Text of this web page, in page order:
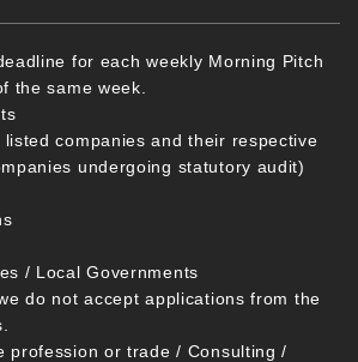
for each weekly Morning Pitch
the same week.
companies and their respective
undergoing statutory audit)
/ Local Governments
do not accept applications from the
profession or trade / Consulting /